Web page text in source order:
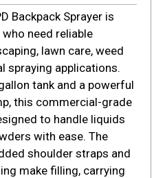
Backpack Sprayer is
need reliable
lawn care, weed
spraying applications.
tank and a powerful
this commercial-grade
to handle liquids
with ease. The
shoulder straps and
make filling, carrying